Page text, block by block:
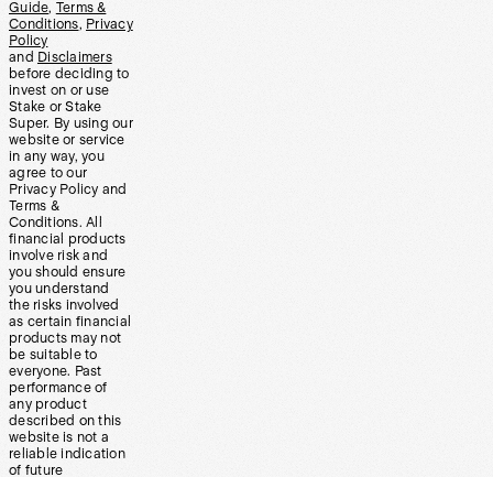
Guide, Terms &
Conditions, Privacy
Policy
and Disclaimers
before deciding to
invest on or use
Stake or Stake
Super. By using our
website or service
in any way, you
agree to our
Privacy Policy and
Terms &
Conditions. All
financial products
involve risk and
you should ensure
you understand
the risks involved
as certain financial
products may not
be suitable to
everyone. Past
performance of
any product
described on this
website is not a
reliable indication
of future